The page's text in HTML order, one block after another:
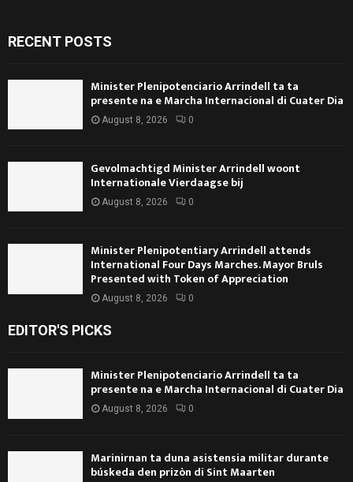
RECENT POSTS
Minister Plenipotenciario Arrindell ta ta
presente na e Marcha Internacional di Cuater Dia
August 8, 2026 0
Gevolmachtigd Minister Arrindell woont
Internationale Vierdaagse bij
August 8, 2026 0
Minister Plenipotentiary Arrindell attends
International Four Days Marches. Mayor Bruls
Presented with Token of Appreciation
August 8, 2026 0
EDITOR'S PICKS
Minister Plenipotenciario Arrindell ta ta
presente na e Marcha Internacional di Cuater Dia
August 8, 2026 0
Marinirnan ta duna asistensia militar durante
búskeda den prizòn di Sint Maarten